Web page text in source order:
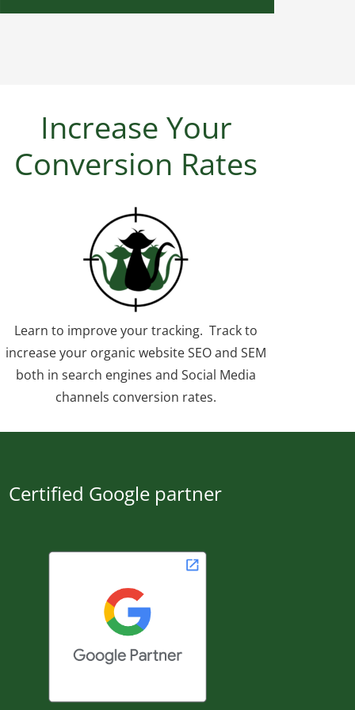
Increase Your
Conversion Rates
Learn to improve your tracking. Track to
increase your organic website SEO and SEM
both in search engines and Social Media
channels conversion rates.
Certified Google partner